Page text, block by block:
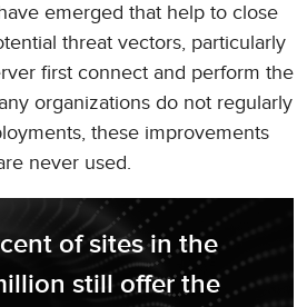
emerged that help to close
threat vectors, particularly
first connect and perform the
organizations do not regularly
these improvements
never used.
of sites in the
still offer the